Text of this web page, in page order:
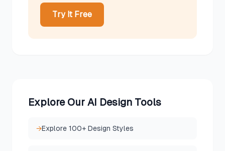
Try It Free
Explore Our AI Design Tools
→Explore 100+ Design Styles